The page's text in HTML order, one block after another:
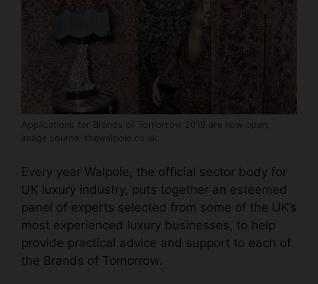
Applications for Brands of Tomorrow 2019 are now open;
image source: thewalpole.co.uk
Every year Walpole, the official sector body for
UK luxury industry , puts together an esteemed
panel of experts selected from some of the UK’s
most experienced luxury businesses, to help
provide practical advice and support to each of
the Brands of Tomorrow.